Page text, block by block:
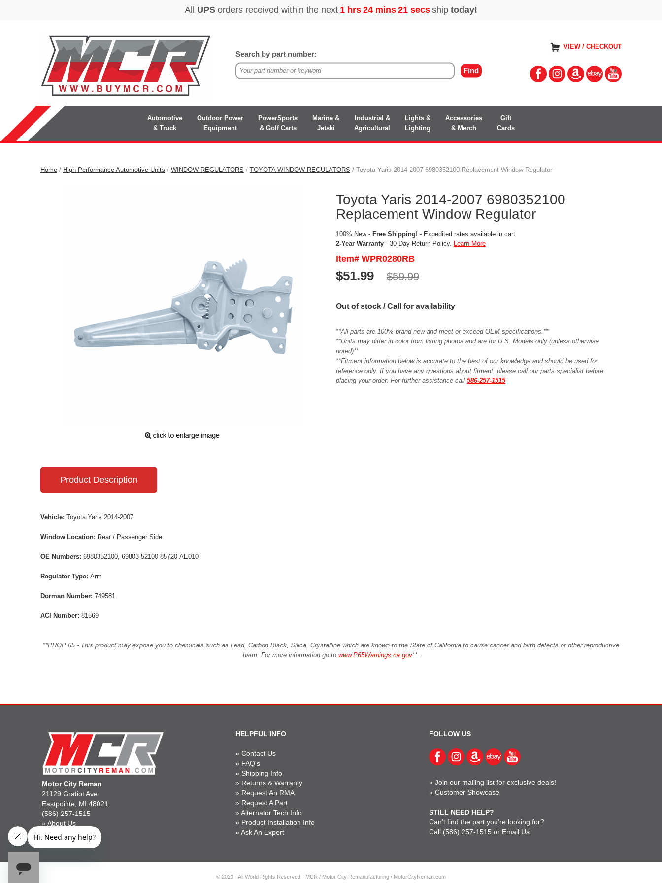
VIEW / CHECKOUT
Search by part number:
Automotive
& Truck
Outdoor Power
Equipment
PowerSports
& Golf Carts
Marine &
Jetski
Industrial &
Agricultural
Lights &
Lighting
Accessories
& Merch
Gift
Cards
Home / High Performance Automotive Units / WINDOW REGULATORS / TOYOTA WINDOW REGULATORS / Toyota Yaris 2014-2007 6980352100 Replacement Window Regulator
Toyota Yaris 2014-2007 6980352100
Replacement Window Regulator
100% New - Free Shipping! - Expedited rates available in cart
2-Year Warranty - 30-Day Return Policy. Learn More
Item# WPR0280RB
$51.99 $59.99
Out of stock / Call for availability
**All parts are 100% brand new and meet or exceed OEM specifications.**
**Units may differ in color from listing photos and are for U.S. Models only (unless otherwise
noted)**
**Fitment information below is accurate to the best of our knowledge and should be used for
reference only. If you have any questions about fitment, please call our parts specialist before
placing your order. For further assistance call 586-257-1515
Product Description
Vehicle: Toyota Yaris 2014-2007
Window Location: Rear / Passenger Side
OE Numbers: 6980352100, 69803-52100 85720-AE010
Regulator Type: Arm
Dorman Number: 749581
ACI Number: 81569
**PROP 65 - This product may expose you to chemicals such as Lead, Carbon Black, Silica, Crystalline which are known to the State of California to cause cancer and birth defects or other reproductive
harm. For more information go to www.P65Warnings.ca.gov**.
Motor City Reman
21129 Gratiot Ave
Eastpointe, MI 48021
(586) 257-1515
» About Us
» Gift Cards
HELPFUL INFO
» Contact Us
» FAQ's
» Shipping Info
» Returns & Warranty
» Request An RMA
» Request A Part
» Alternator Tech Info
» Product Installation Info
» Ask An Expert
FOLLOW US
»Join our mailing list for exclusive deals!
»Customer Showcase
STILL NEED HELP?
Can't find the part you're looking for?
Call (586) 257-1515 or Email Us
© 2023 - All World Rights Reserved - MCR / Motor City Remanufacturing / MotorCityReman.com